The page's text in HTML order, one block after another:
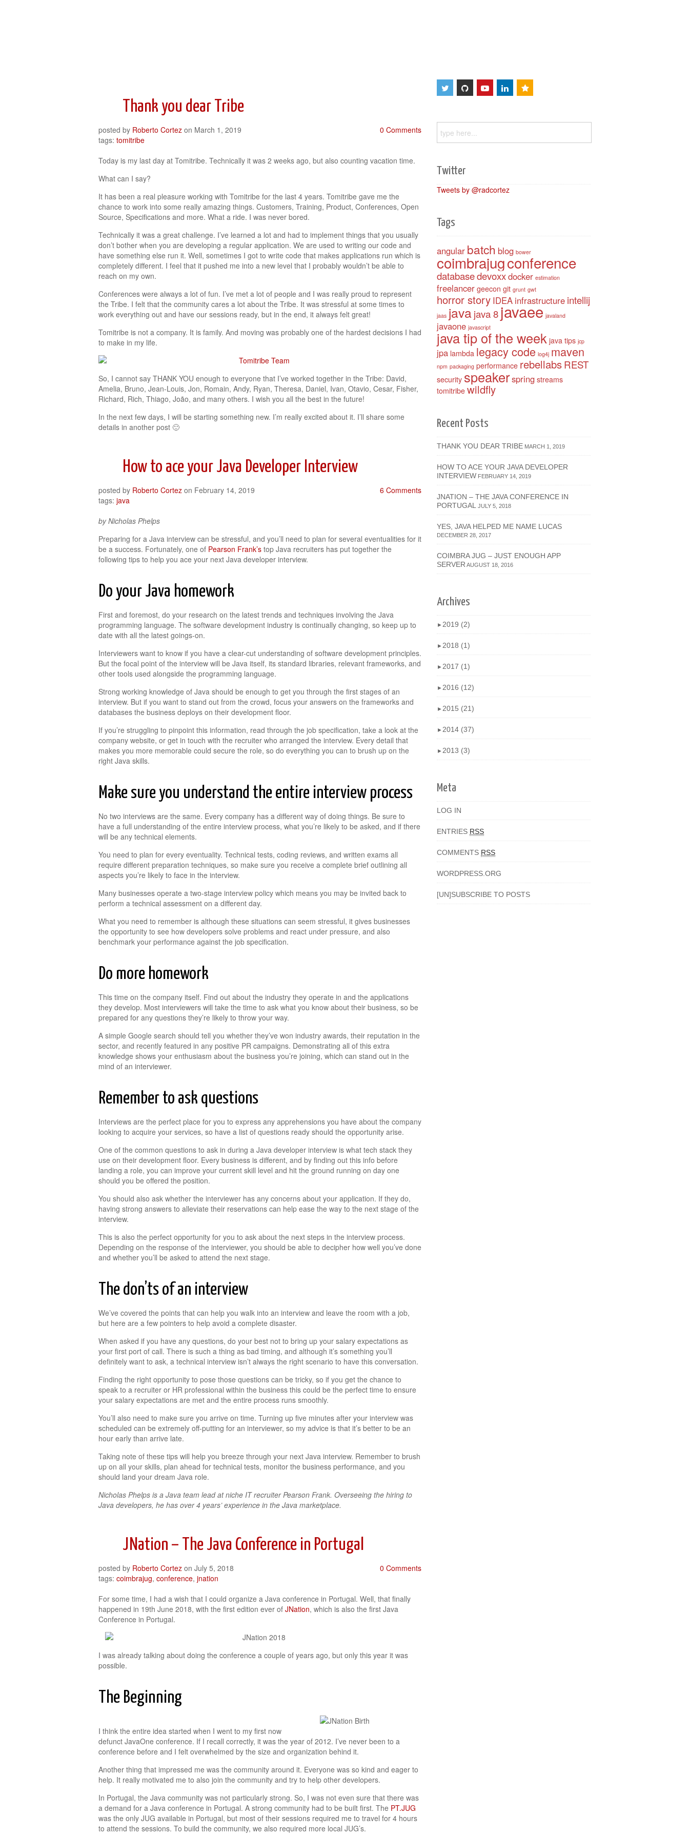
Thank you dear Tribe
posted by Roberto Cortez on March 1, 2019
0 Comments
tags: tomitribe
Today is my last day at Tomitribe. Technically it was 2 weeks ago, but also counting vacation time.
What can I say?
It has been a real pleasure working with Tomitribe for the last 4 years. Tomitribe gave me the
chance to work into some really amazing things. Customers, Training, Product, Conferences, Open
Source, Specifications and more. What a ride. I was never bored.
Technically it was a great challenge. I’ve learned a lot and had to implement things that you usually
don’t bother when you are developing a regular application. We are used to writing our code and
have something else run it. Well, sometimes I got to write code that makes applications run which is
completely different. I feel that it pushed me into a new level that I probably wouldn’t be able to
reach on my own.
Conferences were always a lot of fun. I’ve met a lot of people and I was really proud to represent
the Tribe. I felt that the community cares a lot about the Tribe. It was stressful at some times to
work everything out and have our sessions ready, but in the end, it always felt great!
Tomitribe is not a company. It is family. And moving was probably one of the hardest decisions I had
to make in my life.
So, I cannot say THANK YOU enough to everyone that I’ve worked together in the Tribe: David,
Amelia, Bruno, Jean-Louis, Jon, Romain, Andy, Ryan, Theresa, Daniel, Ivan, Otavio, Cesar, Fisher,
Richard, Rich, Thiago, João, and many others. I wish you all the best in the future!
In the next few days, I will be starting something new. I’m really excited about it. I’ll share some
details in another post 🙂
How to ace your Java Developer Interview
posted by Roberto Cortez on February 14, 2019
6 Comments
tags: java
by Nicholas Phelps
Preparing for a Java interview can be stressful, and you’ll need to plan for several eventualities for it
be a success. Fortunately, one of Pearson Frank’s top Java recruiters has put together the
following tips to help you ace your next Java developer interview.
Do your Java homework
First and foremost, do your research on the latest trends and techniques involving the Java
programming language. The software development industry is continually changing, so keep up to
date with all the latest goings-on.
Interviewers want to know if you have a clear-cut understanding of software development principles.
But the focal point of the interview will be Java itself, its standard libraries, relevant frameworks, and
other tools used alongside the programming language.
Strong working knowledge of Java should be enough to get you through the first stages of an
interview. But if you want to stand out from the crowd, focus your answers on the frameworks and
databases the business deploys on their development floor.
If you’re struggling to pinpoint this information, read through the job specification, take a look at the
company website, or get in touch with the recruiter who arranged the interview. Every detail that
makes you more memorable could secure the role, so do everything you can to brush up on the
right Java skills.
Make sure you understand the entire interview process
No two interviews are the same. Every company has a different way of doing things. Be sure to
have a full understanding of the entire interview process, what you’re likely to be asked, and if there
will be any technical elements.
You need to plan for every eventuality. Technical tests, coding reviews, and written exams all
require different preparation techniques, so make sure you receive a complete brief outlining all
aspects you’re likely to face in the interview.
Many businesses operate a two-stage interview policy which means you may be invited back to
perform a technical assessment on a different day.
What you need to remember is although these situations can seem stressful, it gives businesses
the opportunity to see how developers solve problems and react under pressure, and also
benchmark your performance against the job specification.
Do more homework
This time on the company itself. Find out about the industry they operate in and the applications
they develop. Most interviewers will take the time to ask what you know about their business, so be
prepared for any questions they’re likely to throw your way.
A simple Google search should tell you whether they’ve won industry awards, their reputation in the
sector, and recently featured in any positive PR campaigns. Demonstrating all of this extra
knowledge shows your enthusiasm about the business you’re joining, which can stand out in the
mind of an interviewer.
Remember to ask questions
Interviews are the perfect place for you to express any apprehensions you have about the company
looking to acquire your services, so have a list of questions ready should the opportunity arise.
One of the common questions to ask in during a Java developer interview is what tech stack they
use on their development floor. Every business is different, and by finding out this info before
landing a role, you can improve your current skill level and hit the ground running on day one
should you be offered the position.
You should also ask whether the interviewer has any concerns about your application. If they do,
having strong answers to alleviate their reservations can help ease the way to the next stage of the
interview.
This is also the perfect opportunity for you to ask about the next steps in the interview process.
Depending on the response of the interviewer, you should be able to decipher how well you’ve done
and whether you’ll be asked to attend the next stage.
The don’ts of an interview
We’ve covered the points that can help you walk into an interview and leave the room with a job,
but here are a few pointers to help avoid a complete disaster.
When asked if you have any questions, do your best not to bring up your salary expectations as
your first port of call. There is such a thing as bad timing, and although it’s something you’ll
definitely want to ask, a technical interview isn’t always the right scenario to have this conversation.
Finding the right opportunity to pose those questions can be tricky, so if you get the chance to
speak to a recruiter or HR professional within the business this could be the perfect time to ensure
your salary expectations are met and the entire process runs smoothly.
You’ll also need to make sure you arrive on time. Turning up five minutes after your interview was
scheduled can be extremely off-putting for an interviewer, so my advice is that it’s better to be an
hour early than arrive late.
Taking note of these tips will help you breeze through your next Java interview. Remember to brush
up on all your skills, plan ahead for technical tests, monitor the business performance, and you
should land your dream Java role.
Nicholas Phelps is a Java team lead at niche IT recruiter Pearson Frank. Overseeing the hiring to
Java developers, he has over 4 years’ experience in the Java marketplace.
JNation – The Java Conference in Portugal
posted by Roberto Cortez on July 5, 2018
0 Comments
tags: coimbrajug, conference, jnation
For some time, I had a wish that I could organize a Java conference in Portugal. Well, that finally
happened in 19th June 2018, with the first edition ever of JNation, which is also the first Java
Conference in Portugal.
I was already talking about doing the conference a couple of years ago, but only this year it was
possible.
The Beginning
I think the entire idea started when I went to my first now
defunct JavaOne conference. If I recall correctly, it was the year of 2012. I’ve never been to a
conference before and I felt overwhelmed by the size and organization behind it.
Another thing that impressed me was the community around it. Everyone was so kind and eager to
help. It really motivated me to also join the community and try to help other developers.
In Portugal, the Java community was not particularly strong. So, I was not even sure that there was
a demand for a Java conference in Portugal. A strong community had to be built first. The PT.JUG
was the only JUG available in Portugal, but most of their sessions required me to travel for 4 hours
to attend the sessions. To build the community, we also required more local JUG’s.
Twitter
Tweets by @radcortez
Tags
angular batch blog bower
coimbrajugconference
databasedevoxxdocker estimation
freelancer geecon git grunt gwt
horror story IDEA infrastructure intellij
jaas javajava 8javaee javaland
javaone javascript
java tip of the week java tips jcp
jpa lambda legacy code log4j maven
npm packaging performance rebellabsREST
security speakerspring streams
tomitribe wildfly
Recent Posts
THANK YOU DEAR TRIBE MARCH 1, 2019
HOW TO ACE YOUR JAVA DEVELOPER
INTERVIEW FEBRUARY 14, 2019
JNATION – THE JAVA CONFERENCE IN
PORTUGAL
JULY 5, 2018
YES, JAVA HELPED ME NAME LUCAS
DECEMBER 28, 2017
COIMBRA JUG – JUST ENOUGH APP
SERVER AUGUST 18, 2016
Archives
► 2019 (2)
► 2018 (1)
► 2017 (1)
► 2016 (12)
► 2015 (21)
► 2014 (37)
► 2013 (3)
Meta
LOG IN
ENTRIES RSS
COMMENTS RSS
WORDPRESS.ORG
[UN]SUBSCRIBE TO POSTS